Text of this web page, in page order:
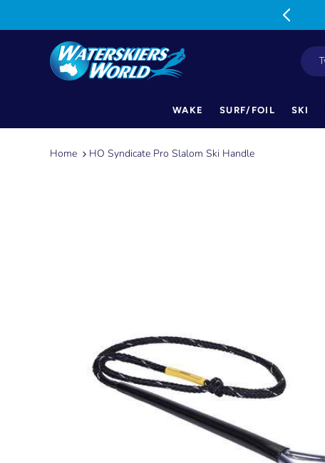
WAKE SURF/FOIL SKI
Home HO Syndicate Pro Slalom Ski Handle